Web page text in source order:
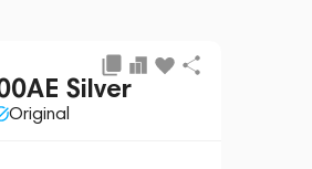
Silver
Original